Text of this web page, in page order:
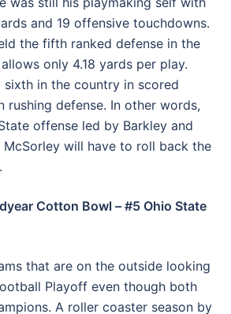
and 19 offensive touchdowns.
the fifth ranked defense in the
only 4.18 yards per play.
sixth in the country in scored
rushing defense. In other words,
offense led by Barkley and
will have to roll back the
Cotton Bowl – #5 Ohio State
that are on the outside looking
Playoff even though both
A roller coaster season by